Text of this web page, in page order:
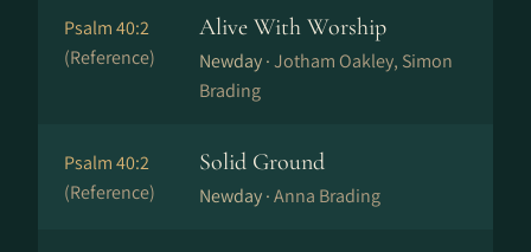
Psalm 40:2
(Reference)
Alive With Worship
Newday ·Jotham Oakley, Simon
Brading
Psalm 40:2
(Reference)
Solid Ground
Newday ·Anna Brading